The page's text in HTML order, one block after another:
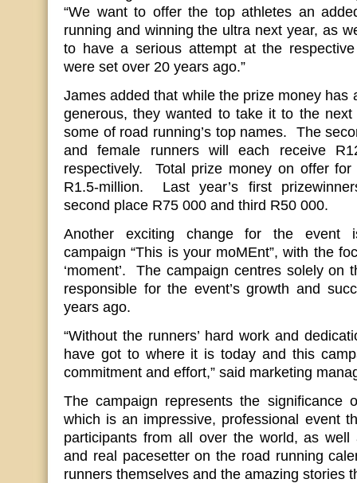
“We want to offer the top athletes an
running and winning the ultra next year, as
to have a serious attempt at the
were set over 20 years ago.”
James added that while the prize money has
generous, they wanted to take it to the
some of road running’s top names. The
and female runners will each receive
respectively. Total prize money on offer
R1.5-million. Last year’s first
second place R75 000 and third R50 000.
Another exciting change for the event
campaign “This is your moMEnt”, with the
‘moment’. The campaign centres solely on
responsible for the event’s growth and
years ago.
“Without the runners’ hard work and
have got to where it is today and this
commitment and effort,” said marketing
The campaign represents the significance
which is an impressive, professional event
participants from all over the world, as well
and real pacesetter on the road running
runners themselves and the amazing stories